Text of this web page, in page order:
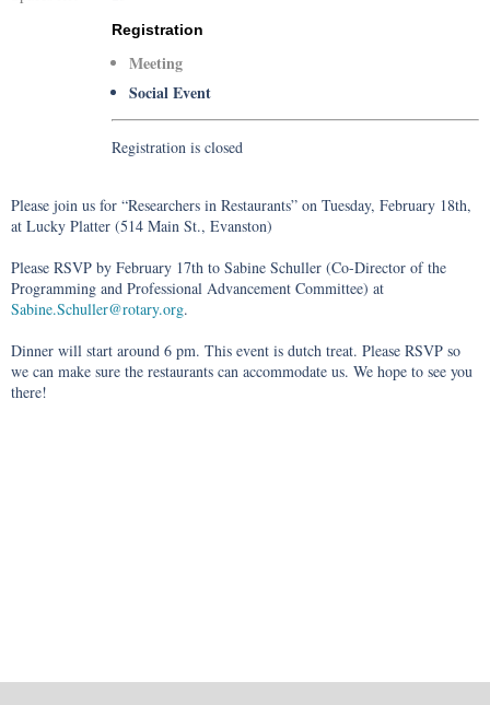
Registration
Meeting
Social Event
Registration is closed
Please join us for “Researchers in Restaurants” on Tuesday, February 18th,
at Lucky Platter (514 Main St., Evanston)
Please RSVP by February 17th to Sabine Schuller (Co-Director of the
Programming and Professional Advancement Committee) at
Sabine.Schuller@rotary.org.
Dinner will start around 6 pm. This event is dutch treat. Please RSVP so
we can make sure the restaurants can accommodate us. We hope to see you
there!